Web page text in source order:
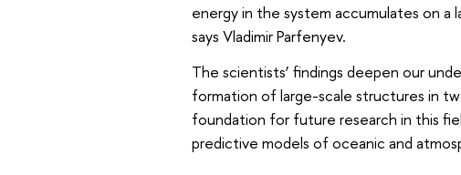
energy in the system accumulates on a
says Vladimir Parfenyev.
The scientists’ findings deepen our
formation of large-scale structures in
foundation for future research in this
predictive models of oceanic and